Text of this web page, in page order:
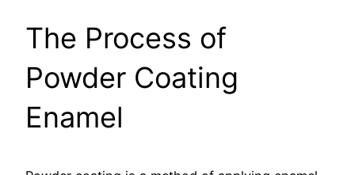
The Process of
Powder Coating
Enamel